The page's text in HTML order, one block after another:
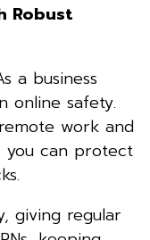
Robust
a business
online safety.
work and
you can protect
giving regular